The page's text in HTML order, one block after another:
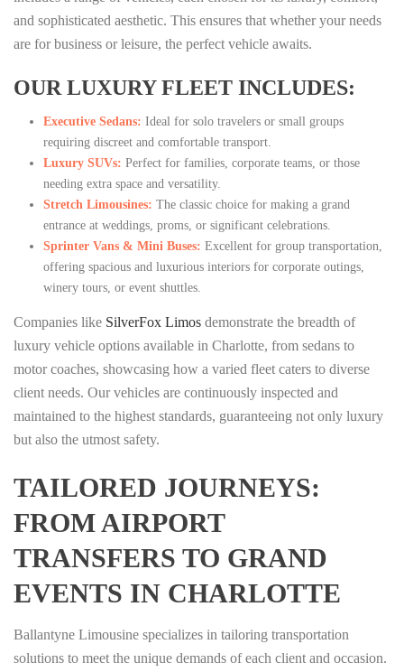
and sophisticated aesthetic. This ensures that whether your needs
are for business or leisure, the perfect vehicle awaits.
OUR LUXURY FLEET INCLUDES:
Executive Sedans: Ideal for solo travelers or small groups
requiring discreet and comfortable transport.
Luxury SUVs: Perfect for families, corporate teams, or those
needing extra space and versatility.
Stretch Limousines: The classic choice for making a grand
entrance at weddings, proms, or significant celebrations.
Sprinter Vans & Mini Buses: Excellent for group transportation,
offering spacious and luxurious interiors for corporate outings,
winery tours, or event shuttles.
Companies like SilverFox Limos demonstrate the breadth of
luxury vehicle options available in Charlotte, from sedans to
motor coaches, showcasing how a varied fleet caters to diverse
client needs. Our vehicles are continuously inspected and
maintained to the highest standards, guaranteeing not only luxury
but also the utmost safety.
TAILORED JOURNEYS:
FROM AIRPORT
TRANSFERS TO GRAND
EVENTS IN CHARLOTTE
Ballantyne Limousine specializes in tailoring transportation
solutions to meet the unique demands of each client and occasion.